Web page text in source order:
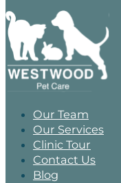
Our Team
Our Services
Clinic Tour
Contact Us
Blog